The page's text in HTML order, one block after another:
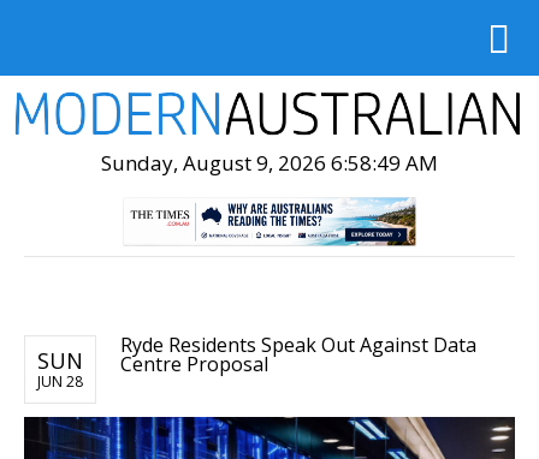
Sunday, August 9, 2026 6:58:51 AM
SUN
JUN 28
Ryde Residents Speak Out Against Data
Centre Proposal